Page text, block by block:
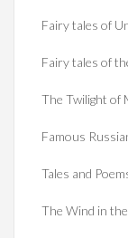
Fairy tales of
Fairy tales of
The Twilight of
Famous
Tales and
The Wind in